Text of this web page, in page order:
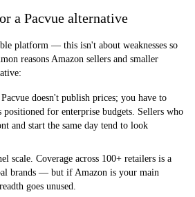
a Pacvue alternative
platform — this isn't about weaknesses so
reasons Amazon sellers and smaller
Pacvue doesn't publish prices; you have to
positioned for enterprise budgets. Sellers who
and start the same day tend to look
scale. Coverage across 100+ retailers is a
brands — but if Amazon is your main
goes unused.